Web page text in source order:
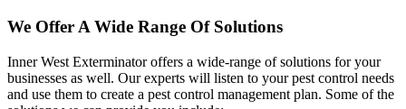
We Offer A Wide Range Of Solutions
Inner West Exterminator offers a wide-range of solutions for your
businesses as well. Our experts will listen to your pest control needs
and use them to create a pest control management plan. Some of the